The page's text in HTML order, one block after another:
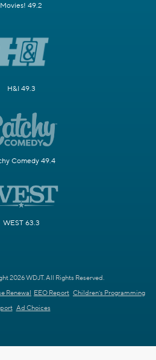
Movies! 49.2
H&I 49.3
Comedy 49.4
WEST 63.3
2026 WDJT. All Rights Reserved.
Renewal EEO Report Children's Programming
Ad Choices